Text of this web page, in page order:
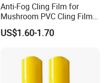
Anti-Fog Cling Film for
Mushroom PVC Cling Film
Food Grade Plastic Wrap
Film
US$1.60-1.70